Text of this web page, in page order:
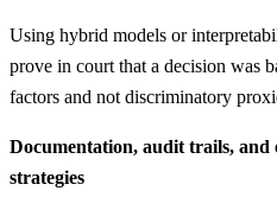
Using hybrid models or
prove in court that a decision was
factors and not discriminatory
Documentation, audit trails, and
strategies